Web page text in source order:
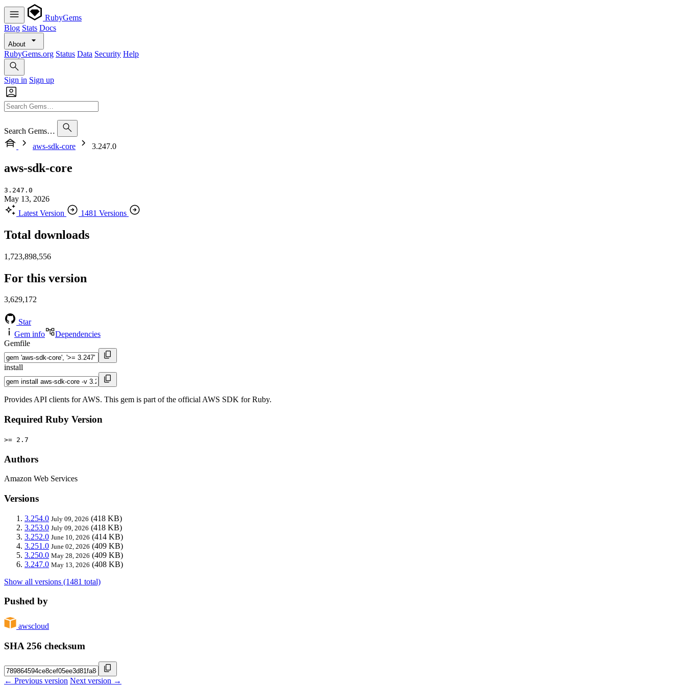
RubyGems
Blog Stats Docs
About
RubyGems.org Status Data Security Help
Sign in Sign up
Search Gems…
aws-sdk-core
3.247.0
aws-sdk-core
3.247.0
May 13, 2026
Latest Version
1481 Versions
Total downloads
1,723,898,556
For this version
3,629,172
Star
Gem info
Dependencies
Gemfile
install
Provides API clients for AWS. This gem is part of the official AWS SDK for Ruby.
Required Ruby Version
>= 2.7
Authors
Amazon Web Services
Versions
3.254.0 July 09, 2026 (418 KB)
3.253.0 July 09, 2026 (418 KB)
3.252.0 June 10, 2026 (414 KB)
3.251.0 June 02, 2026 (409 KB)
3.250.0 May 28, 2026 (409 KB)
3.247.0 May 13, 2026 (408 KB)
Show all versions (1481 total)
Pushed by
awscloud
SHA 256 checksum
← Previous version Next version →